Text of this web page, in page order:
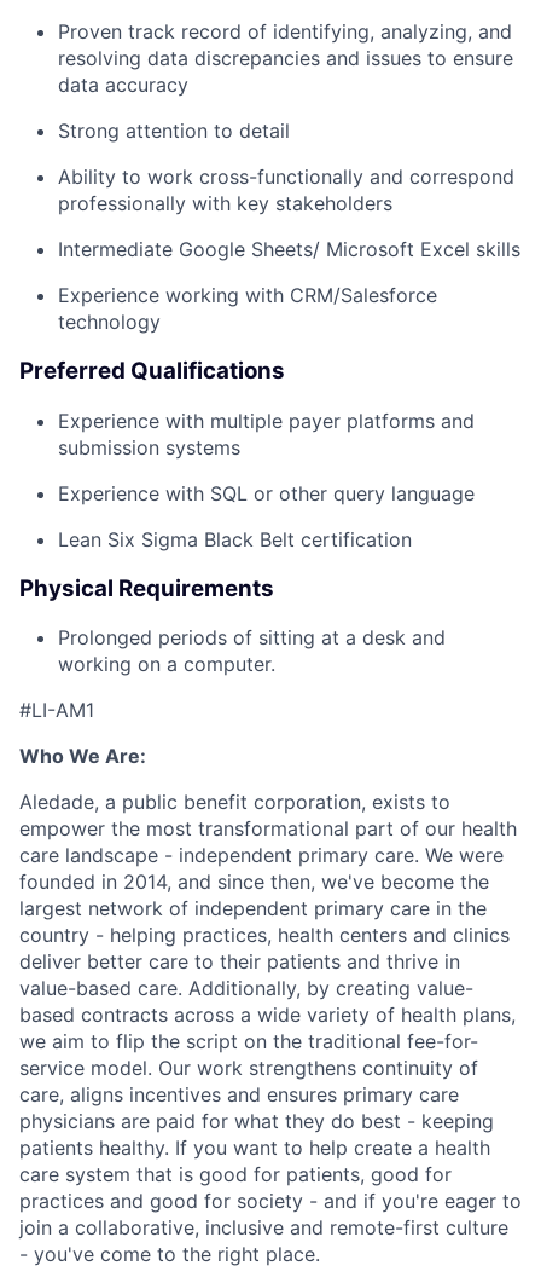
Proven track record of identifying, analyzing, and
resolving data discrepancies and issues to ensure
data accuracy
Strong attention to detail
Ability to work cross-functionally and correspond
professionally with key stakeholders
Intermediate Google Sheets/ Microsoft Excel skills
Experience working with CRM/Salesforce
technology
Preferred Qualifications
Experience with multiple payer platforms and
submission systems
Experience with SQL or other query language
Lean Six Sigma Black Belt certification
Physical Requirements
Prolonged periods of sitting at a desk and
working on a computer.
#LI-AM1
Who We Are:
Aledade, a public benefit corporation, exists to
empower the most transformational part of our health
care landscape - independent primary care. We were
founded in 2014, and since then, we've become the
largest network of independent primary care in the
country - helping practices, health centers and clinics
deliver better care to their patients and thrive in
value-based care. Additionally, by creating value-
based contracts across a wide variety of health plans,
we aim to flip the script on the traditional fee-for-
service model. Our work strengthens continuity of
care, aligns incentives and ensures primary care
physicians are paid for what they do best - keeping
patients healthy. If you want to help create a health
care system that is good for patients, good for
practices and good for society - and if you're eager to
join a collaborative, inclusive and remote-first culture
- you've come to the right place.